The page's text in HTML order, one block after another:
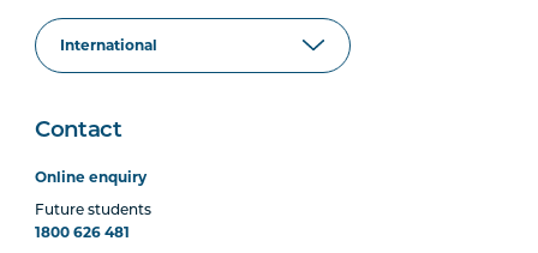
Contact
Online enquiry
Future students
1800 626 481